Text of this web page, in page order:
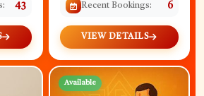
43 Recent Bookings: 6
VIEW DETAILS
Available